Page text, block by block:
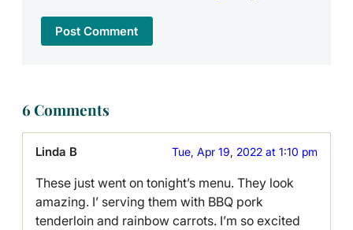
6 Comments
Linda B Tue, Apr 19, 2022 at 1:10 pm
These just went on tonight’s menu. They look
amazing. I’ serving them with BBQ pork
tenderloin and rainbow carrots. I’m so excited